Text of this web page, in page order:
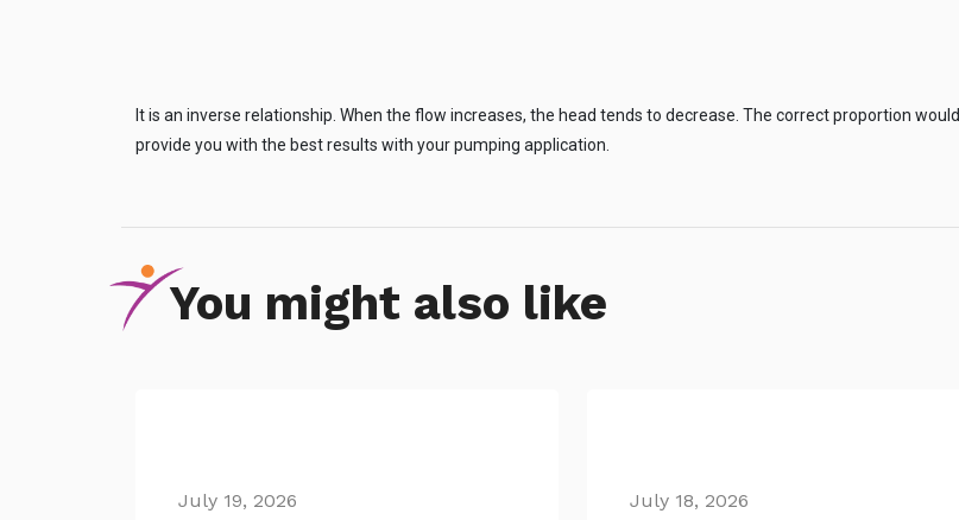
It is an inverse relationship. When the flow increases, the head tends to decrease. The correct proportion would
provide you with the best results with your pumping application.
You might also like
July 19, 2026 July 18, 2026